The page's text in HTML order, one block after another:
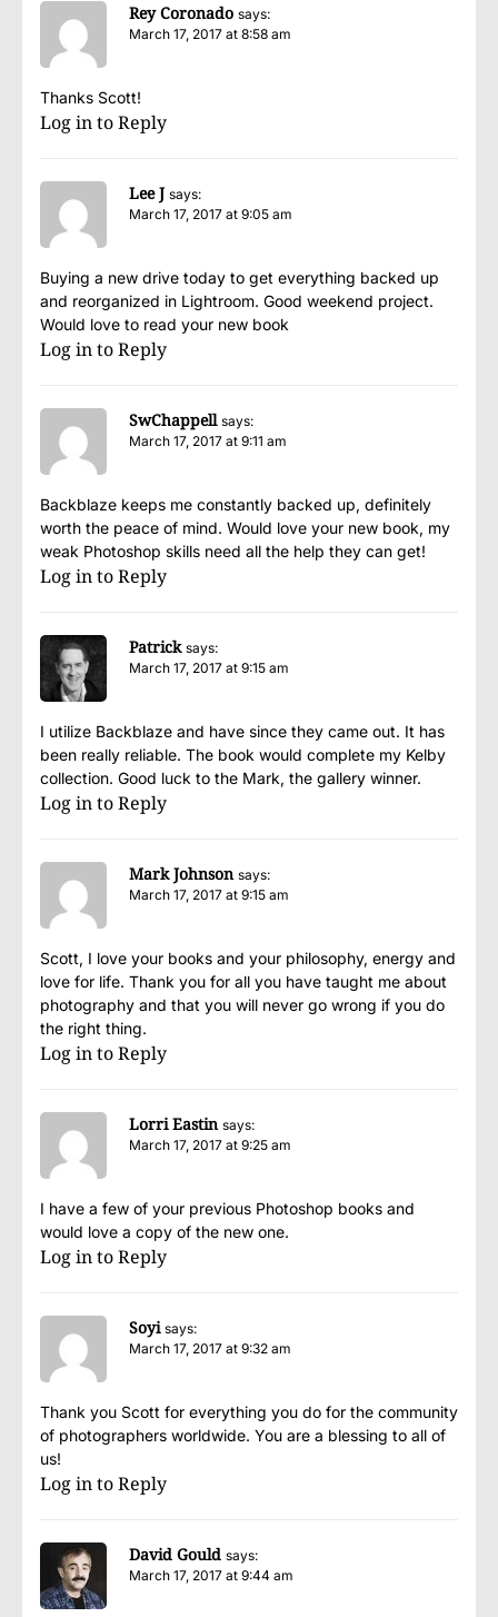
Rey Coronado says:
March 17, 2017 at 8:58 am
Thanks Scott!
Log in to Reply
Lee J says:
March 17, 2017 at 9:05 am
Buying a new drive today to get everything backed up
and reorganized in Lightroom. Good weekend project.
Would love to read your new book
Log in to Reply
SwChappell says:
March 17, 2017 at 9:11 am
Backblaze keeps me constantly backed up, definitely
worth the peace of mind. Would love your new book, my
weak Photoshop skills need all the help they can get!
Log in to Reply
Patrick says:
March 17, 2017 at 9:15 am
I utilize Backblaze and have since they came out. It has
been really reliable. The book would complete my Kelby
collection. Good luck to the Mark, the gallery winner.
Log in to Reply
Mark Johnson says:
March 17, 2017 at 9:15 am
Scott, I love your books and your philosophy, energy and
love for life. Thank you for all you have taught me about
photography and that you will never go wrong if you do
the right thing.
Log in to Reply
Lorri Eastin says:
March 17, 2017 at 9:25 am
I have a few of your previous Photoshop books and
would love a copy of the new one.
Log in to Reply
Soyi says:
March 17, 2017 at 9:32 am
Thank you Scott for everything you do for the community
of photographers worldwide. You are a blessing to all of
us!
Log in to Reply
David Gould says:
March 17, 2017 at 9:44 am